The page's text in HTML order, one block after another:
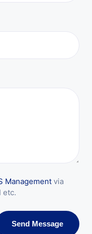
Management via
etc.
Send Message